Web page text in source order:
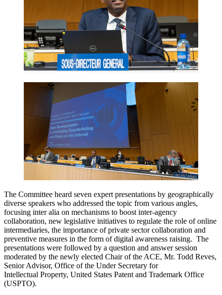
The Committee heard seven expert presentations by geographically
diverse speakers who addressed the topic from various angles,
focusing inter alia on mechanisms to boost inter-agency
collaboration, new legislative initiatives to regulate the role of online
intermediaries, the importance of private sector collaboration and
preventive measures in the form of digital awareness raising. The
presentations were followed by a question and answer session
moderated by the newly elected Chair of the ACE, Mr. Todd Reves,
Senior Advisor, Office of the Under Secretary for
Intellectual Property, United States Patent and Trademark Office
(USPTO).